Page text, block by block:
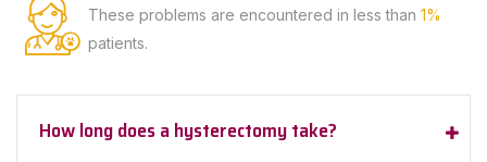
These problems are encountered in less than 1%
patients.
How long does a hysterectomy take?